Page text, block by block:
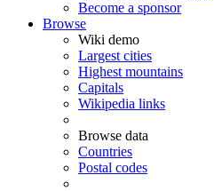
Become a sponsor
Browse
Wiki demo
Largest cities
Highest mountains
Capitals
Wikipedia links
Browse data
Countries
Postal codes